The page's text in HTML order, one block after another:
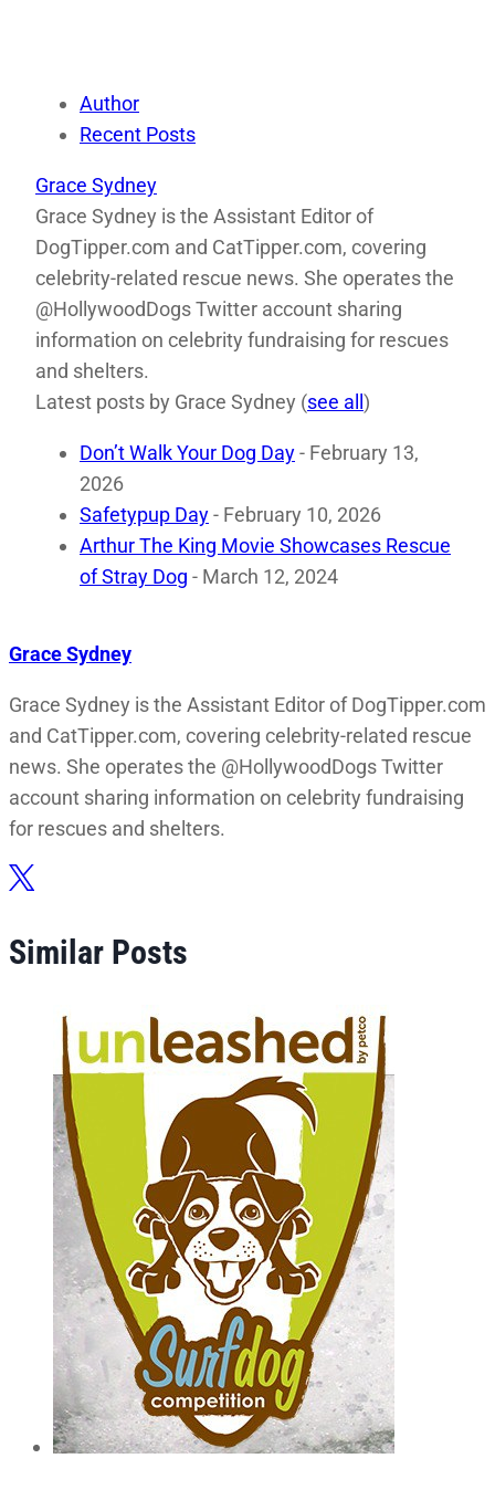
Author
Recent Posts
Grace Sydney
Grace Sydney is the Assistant Editor of
DogTipper.com and CatTipper.com, covering
celebrity-related rescue news. She operates the
@HollywoodDogs Twitter account sharing
information on celebrity fundraising for rescues
and shelters.
Latest posts by Grace Sydney (see all )
Don’t Walk Your Dog Day- February 13,
2026
Safetypup Day- February 10, 2026
Arthur The King Movie Showcases Rescue
of Stray Dog - March 12, 2024
Grace Sydney
Grace Sydney is the Assistant Editor of DogTipper.com
and CatTipper.com, covering celebrity-related rescue
news. She operates the @HollywoodDogs Twitter
account sharing information on celebrity fundraising
for rescues and shelters.
Similar Posts